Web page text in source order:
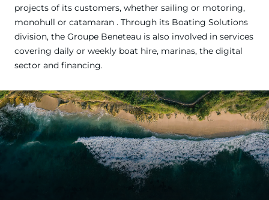
projects of its customers, whether sailing or motoring,
monohull or catamaran . Through its Boating Solutions
division, the Groupe Beneteau is also involved in services
covering daily or weekly boat hire, marinas, the digital
sector and financing.